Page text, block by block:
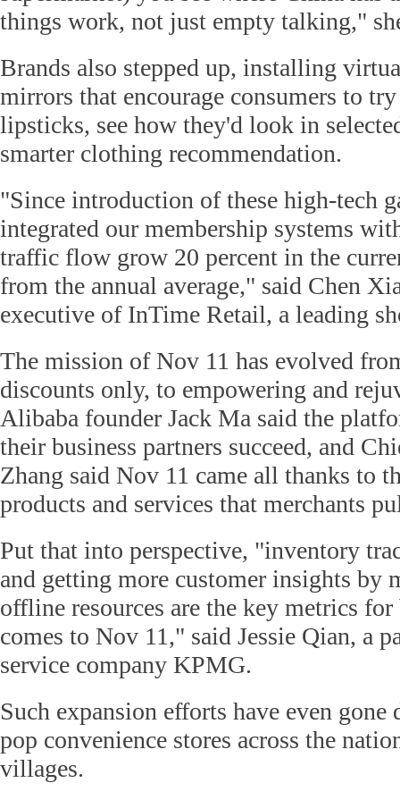
things work, not just empty talking,"
Brands also stepped up, installing
mirrors that encourage consumers to
lipsticks, see how they'd look in
smarter clothing recommendation.
"Since introduction of these high-tech
integrated our membership systems
traffic flow grow 20 percent in the
from the annual average," said Chen
executive of InTime Retail, a leading
The mission of Nov 11 has evolved
discounts only, to empowering and
Alibaba founder Jack Ma said the
their business partners succeed, and
Zhang said Nov 11 came all thanks to
products and services that merchants
Put that into perspective, "inventory
and getting more customer insights by
offline resources are the key metrics
comes to Nov 11," said Jessie Qian, a
service company KPMG.
Such expansion efforts have even
pop convenience stores across the
villages.